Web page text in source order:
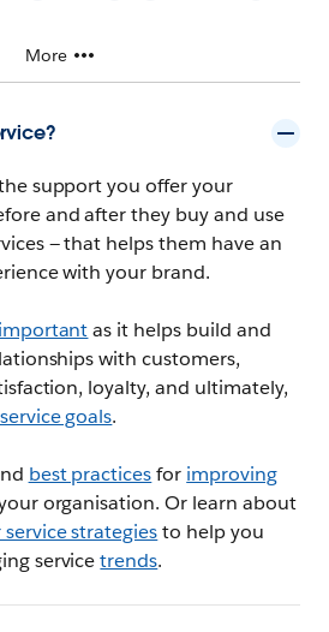
More
support you offer your
and after they buy and use
— that helps them have an
with your brand.
as it helps build and
with customers,
loyalty, and ultimately,
goals.
best practicesfor improving
organisation. Or learn about
strategiesto help you
servicetrends.